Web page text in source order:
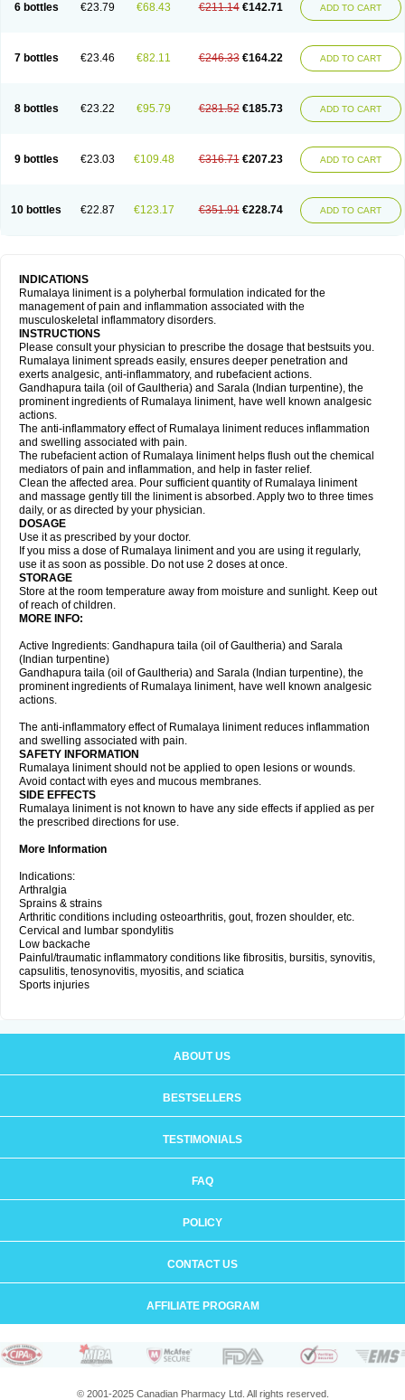
6 bottles €23.79 €68.43 €211.14 €142.71 ADD TO CART
7 bottles €23.46 €82.11 €246.33 €164.22 ADD TO CART
8 bottles €23.22 €95.79 €281.52 €185.73 ADD TO CART
9 bottles €23.03 €109.48 €316.71 €207.23 ADD TO CART
10 bottles €22.87 €123.17 €351.91 €228.74 ADD TO CART
INDICATIONS
Rumalaya liniment is a polyherbal formulation indicated for the
management of pain and inflammation associated with the
musculoskeletal inflammatory disorders.
INSTRUCTIONS
Please consult your physician to prescribe the dosage that bestsuits you.
Rumalaya liniment spreads easily, ensures deeper penetration and
exerts analgesic, anti-inflammatory, and rubefacient actions.
Gandhapura taila (oil of Gaultheria) and Sarala (Indian turpentine), the
prominent ingredients of Rumalaya liniment, have well known analgesic
actions.
The anti-inflammatory effect of Rumalaya liniment reduces inflammation
and swelling associated with pain.
The rubefacient action of Rumalaya liniment helps flush out the chemical
mediators of pain and inflammation, and help in faster relief.
Clean the affected area. Pour sufficient quantity of Rumalaya liniment
and massage gently till the liniment is absorbed. Apply two to three times
daily, or as directed by your physician.
DOSAGE
Use it as prescribed by your doctor.
If you miss a dose of Rumalaya liniment and you are using it regularly,
use it as soon as possible. Do not use 2 doses at once.
STORAGE
Store at the room temperature away from moisture and sunlight. Keep out
of reach of children.
MORE INFO:
Active Ingredients: Gandhapura taila (oil of Gaultheria) and Sarala
(Indian turpentine)
Gandhapura taila (oil of Gaultheria) and Sarala (Indian turpentine), the
prominent ingredients of Rumalaya liniment, have well known analgesic
actions.
The anti-inflammatory effect of Rumalaya liniment reduces inflammation
and swelling associated with pain.
SAFETY INFORMATION
Rumalaya liniment should not be applied to open lesions or wounds.
Avoid contact with eyes and mucous membranes.
SIDE EFFECTS
Rumalaya liniment is not known to have any side effects if applied as per
the prescribed directions for use.
More Information
Indications:
Arthralgia
Sprains & strains
Arthritic conditions including osteoarthritis, gout, frozen shoulder, etc.
Cervical and lumbar spondylitis
Low backache
Painful/traumatic inflammatory conditions like fibrositis, bursitis, synovitis,
capsulitis, tenosynovitis, myositis, and sciatica
Sports injuries
ABOUT US
BESTSELLERS
TESTIMONIALS
FAQ
POLICY
CONTACT US
AFFILIATE PROGRAM
© 2001-2025 Canadian Pharmacy Ltd. All rights reserved.